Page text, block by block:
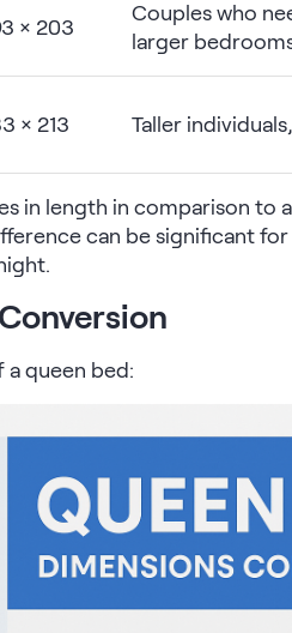
× 203
Couples who
larger
× 213 Taller
in length in comparison to a
can be significant
a queen bed: